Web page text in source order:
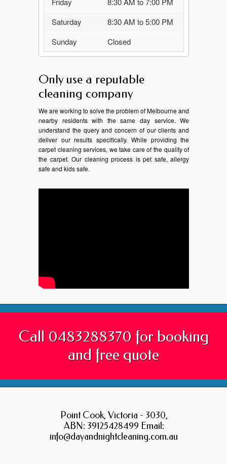
Saturday
8:30 AM to 5:00 PM
Sunday
Closed
Only use a reputable
cleaning company
We are working to solve the problem of Melbourne and
nearby residents with the same day service. We
understand the query and concern of our clients and
deliver our results specifically. While providing the
carpet cleaning services, we take care of the quality of
the carpet. Our cleaning process is pet safe, allergy
safe and kids safe.
Call 0483288370 for booking
and free quote
Point Cook, Victoria - 3030,
ABN: 39125428499 Email:
info@dayandnightcleaning.com.au